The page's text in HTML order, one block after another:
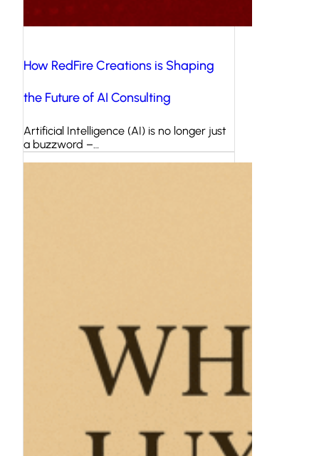
How RedFire Creations is Shaping
the Future of AI Consulting
Artificial Intelligence (AI) is no longer just
a buzzword –…